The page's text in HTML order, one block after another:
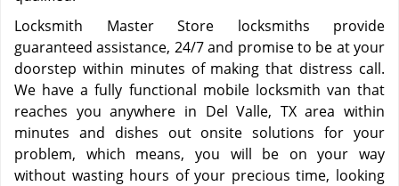
Locksmith Master Store locksmiths provide
guaranteed assistance, 24/7 and promise to be at your
doorstep within minutes of making that distress call.
We have a fully functional mobile locksmith van that
reaches you anywhere in Del Valle, TX area within
minutes and dishes out onsite solutions for your
problem, which means, you will be on your way
without wasting hours of your precious time, looking